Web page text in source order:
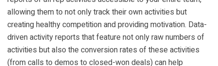
allowing them to not only track their own activities but
creating healthy competition and providing motivation. Data-
driven activity reports that feature not only raw numbers of
activities but also the conversion rates of these activities
(from calls to demos to closed-won deals) can help